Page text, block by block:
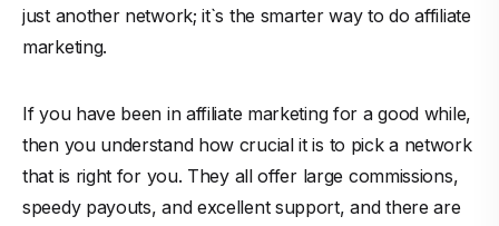
just another network; it`s the smarter way to do affiliate
marketing.
If you have been in affiliate marketing for a good while,
then you understand how crucial it is to pick a network
that is right for you. They all offer large commissions,
speedy payouts, and excellent support, and there are